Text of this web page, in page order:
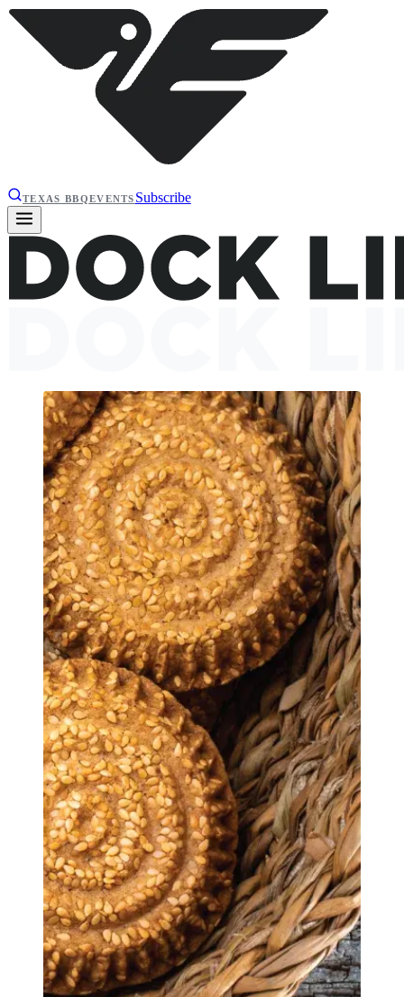
TEXAS BBQEVENTS Subscribe